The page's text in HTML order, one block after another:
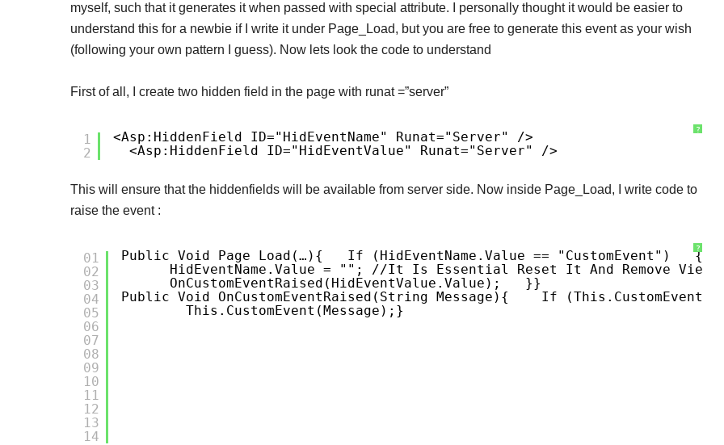
myself, such that it generates it when passed with special attribute. I personally thought it would be easier to
understand this for a newbie if I write it under Page_Load, but you are free to generate this event as your wish
(following your own pattern I guess). Now lets look the code to understand
First of all, I create two hidden field in the page with runat =”server”
?
1
2
<asp:HiddenField ID="hidEventName" Runat="server" />
<asp:HiddenField ID="hidEventValue" Runat="server" />
This will ensure that the hiddenfields will be available from server side. Now inside Page_Load, I write code to
raise the event :
?
01
02
03
04
05
06
07
08
09
10
11
12
13
14
Public Void Page_Load(…) { If (hidEventName.Value == "CustomEvent")
{
HidEventName.Value = ""; //It Is Essential Reset It And Remove
OnCustomEventRaised(hidEventValue.Value);
}}
Public Void OnCustomEventRaised(string Message) {
If (this.CustomEvent
This.CustomEvent(message); }